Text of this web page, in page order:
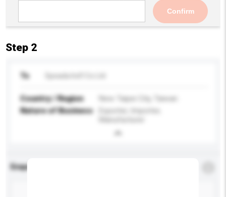
Confirm
Step 2
To
Country / Region
New Taipei City, Taiwan
Nature of Business
Exporter, Importer,
Enquiry Details